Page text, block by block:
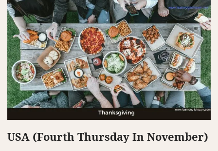
USA (Fourth Thursday In November)